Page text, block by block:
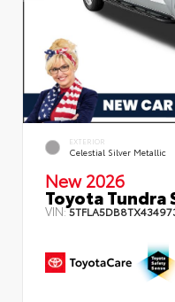
EXTERIOR
Celestial Silver Metallic
New 2026
Toyota Tundra
VIN: